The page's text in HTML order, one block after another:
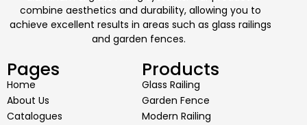
combine aesthetics and durability, allowing you to
achieve excellent results in areas such as glass railings
and garden fences.
Pages
Home
About Us
Catalogues
Products
Glass Railing
Garden Fence
Modern Railing